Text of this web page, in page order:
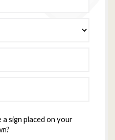
sign placed on your